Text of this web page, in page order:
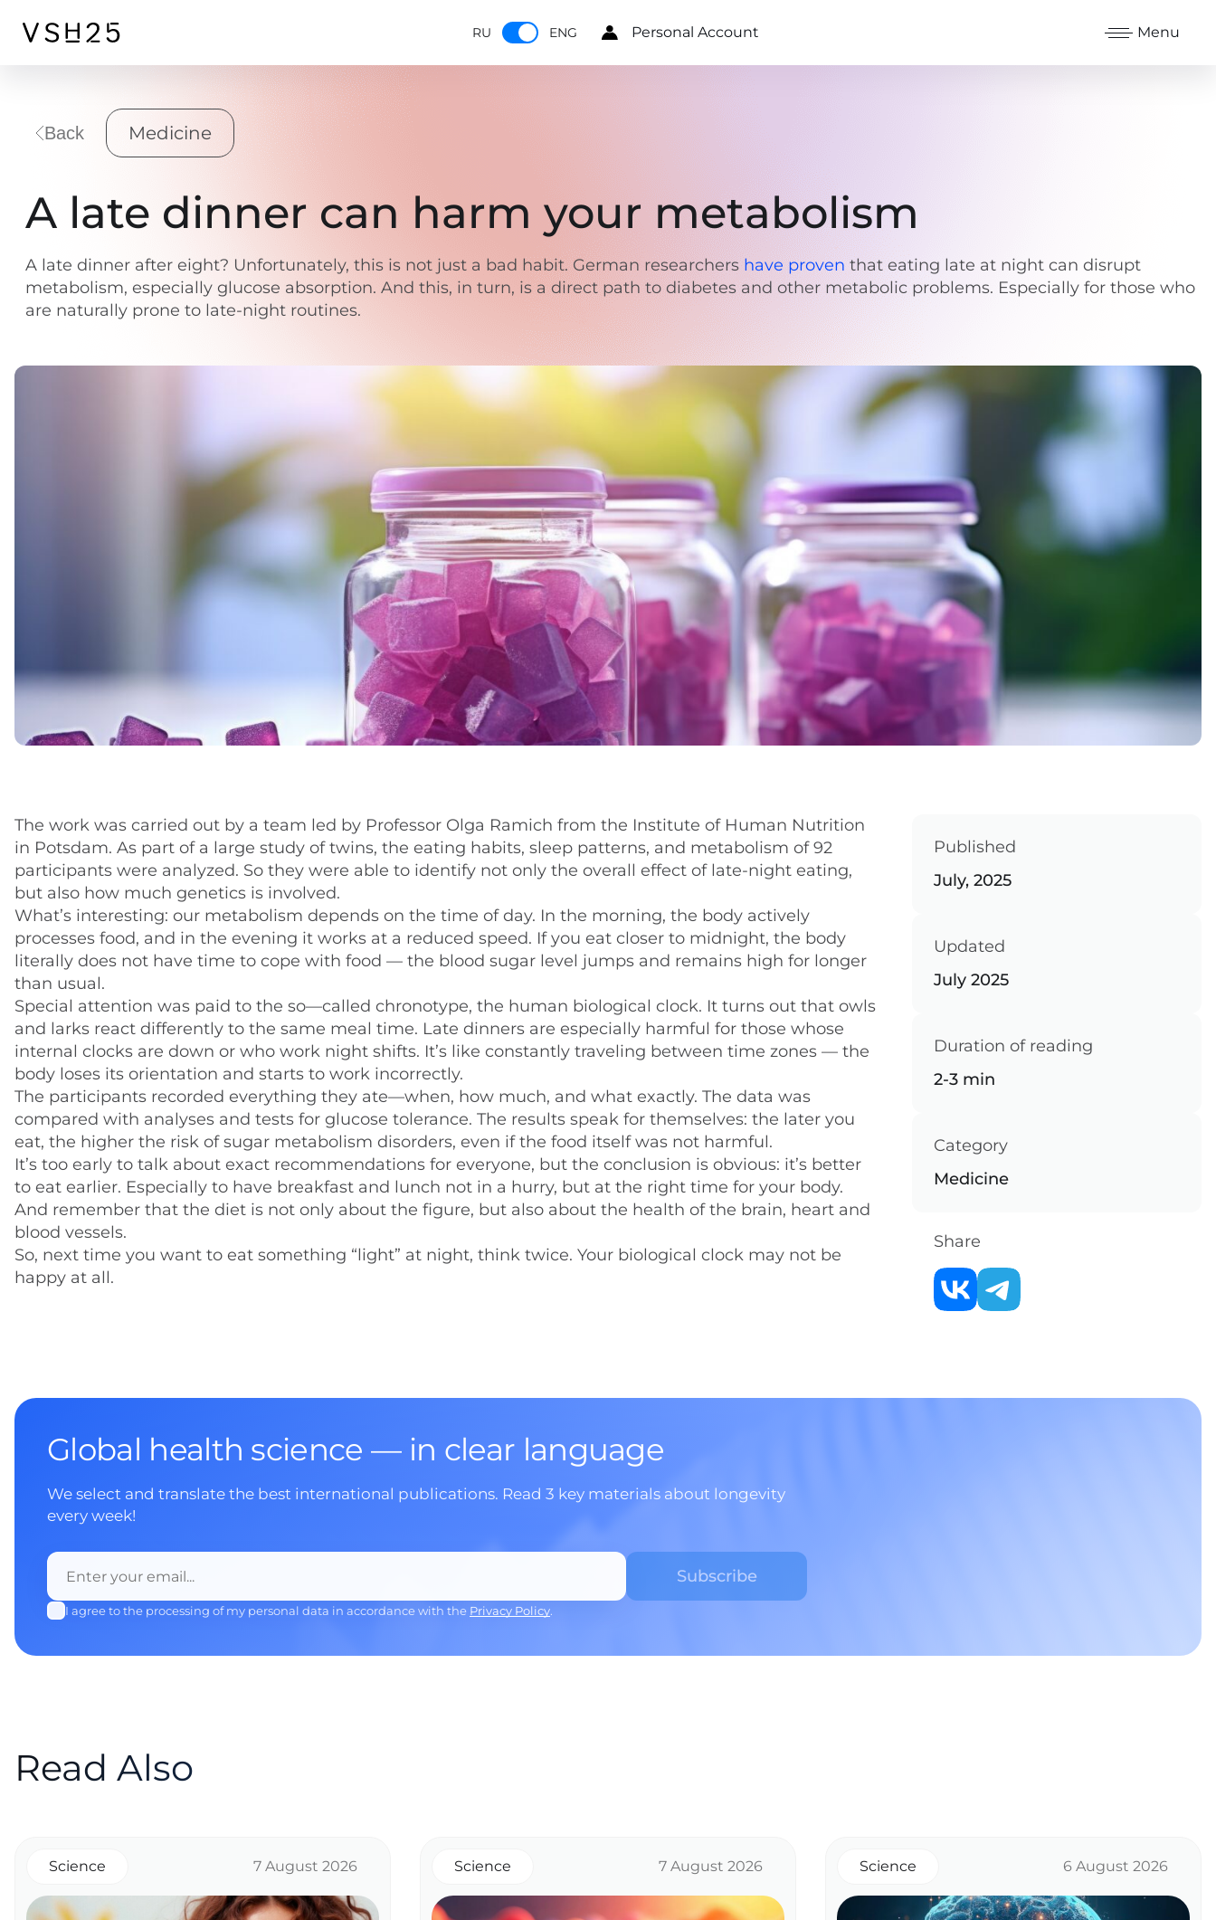
RU ENG Personal Account Menu
Back Medicine
A late dinner can harm your metabolism
A late dinner after eight? Unfortunately, this is not just a bad habit. German researchers have proven that eating late at night can disrupt
metabolism, especially glucose absorption. And this, in turn, is a direct path to diabetes and other metabolic problems. Especially for those who
are naturally prone to late-night routines.
The work was carried out by a team led by Professor Olga Ramich from the Institute of Human Nutrition
in Potsdam. As part of a large study of twins, the eating habits, sleep patterns, and metabolism of 92
participants were analyzed. So they were able to identify not only the overall effect of late-night eating,
but also how much genetics is involved.
What’s interesting: our metabolism depends on the time of day. In the morning, the body actively
processes food, and in the evening it works at a reduced speed. If you eat closer to midnight, the body
literally does not have time to cope with food — the blood sugar level jumps and remains high for longer
than usual.
Special attention was paid to the so—called chronotype, the human biological clock. It turns out that owls
and larks react differently to the same meal time. Late dinners are especially harmful for those whose
internal clocks are down or who work night shifts. It’s like constantly traveling between time zones — the
body loses its orientation and starts to work incorrectly.
The participants recorded everything they ate—when, how much, and what exactly. The data was
compared with analyses and tests for glucose tolerance. The results speak for themselves: the later you
eat, the higher the risk of sugar metabolism disorders, even if the food itself was not harmful.
It’s too early to talk about exact recommendations for everyone, but the conclusion is obvious: it’s better
to eat earlier. Especially to have breakfast and lunch not in a hurry, but at the right time for your body.
And remember that the diet is not only about the figure, but also about the health of the brain, heart and
blood vessels.
So, next time you want to eat something “light” at night, think twice. Your biological clock may not be
happy at all.
Published
July, 2025
Updated
July 2025
Duration of reading
2-3 min
Category
Medicine
Share
Global health science — in clear language
We select and translate the best international publications. Read 3 key materials about longevity
every week!
I agree to the processing of my personal data in accordance with the Privacy Policy.
Read Also
Science 7 August 2026 Science 7 August 2026 Science 6 August 2026